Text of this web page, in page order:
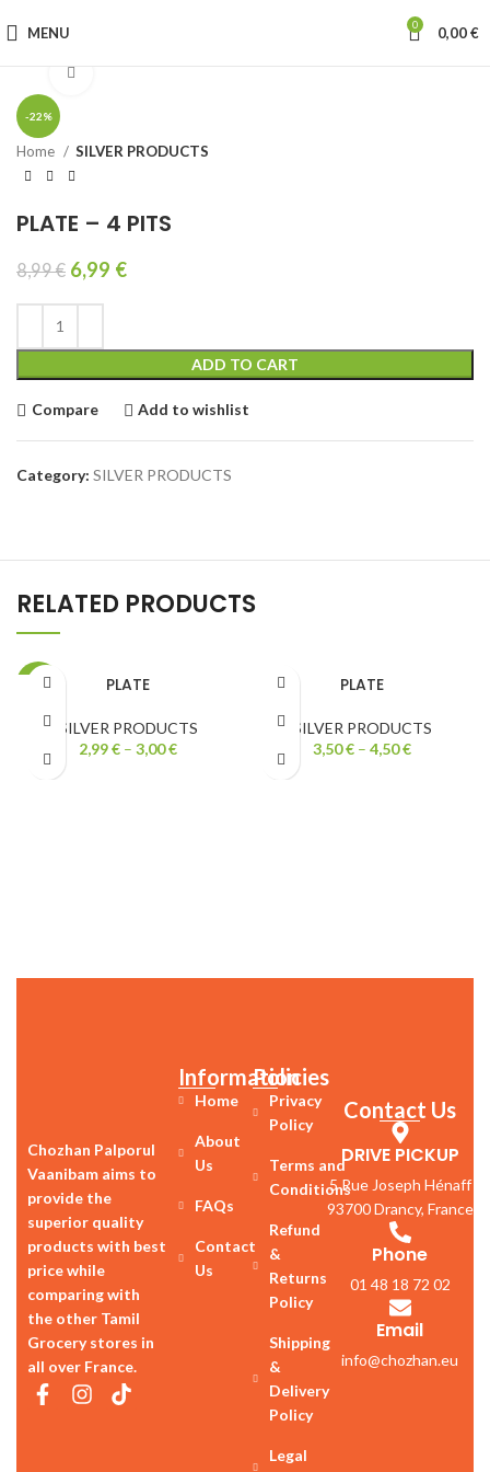
MENU 0 0,00€
-22%
Home SILVER PRODUCTS
PLATE – 4 PITS
8,99€ 6,99 €
ADD TO CART
Compare Add to wishlist
Category: SILVER PRODUCTS
RELATED PRODUCTS
PLATE
SILVER PRODUCTS
2,99€ – 3,00€
PLATE
SILVER PRODUCTS
3,50€ – 4,50€
Chozhan Palporul
Vaanibam aims to
provide the
superior quality
products with best
price while
comparing with
the other Tamil
Grocery stores in
all over France.
Information
Home
About
Us
FAQs
Contact
Us
Policies
Privacy
Policy
Terms and
Conditions
Refund
&
Returns
Policy
Shipping
&
Delivery
Policy
Legal
Contact Us
DRIVE PICKUP
5 Rue Joseph Hénaff
93700 Drancy, France
Phone
01 48 18 72 02
Email
info@chozhan.eu